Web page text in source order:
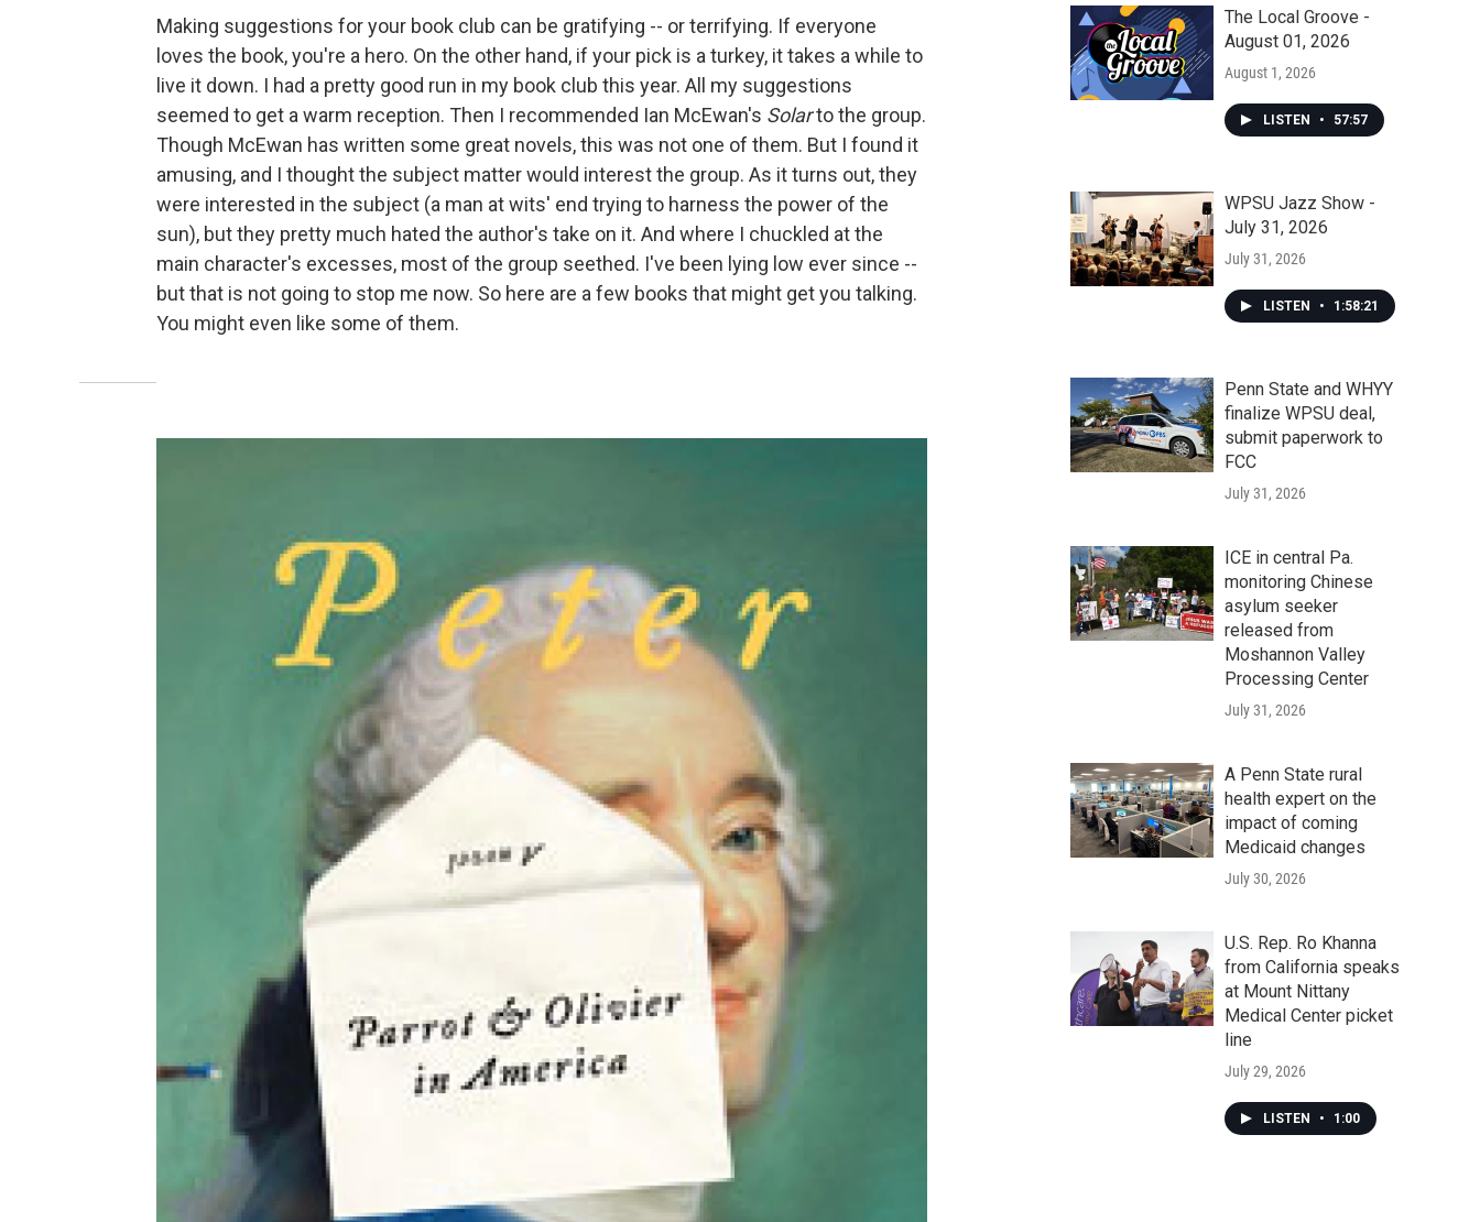
o
k
Making suggestions for your book club can be gratifying -- or terrifying. If everyone
loves the book, you're a hero. On the other hand, if your pick is a turkey, it takes a while to
live it down. I had a pretty good run in my book club this year. All my suggestions
seemed to get a warm reception. Then I recommended Ian McEwan's Solarto the group.
Though McEwan has written some great novels, this was not one of them. But I found it
amusing, and I thought the subject matter would interest the group. As it turns out, they
were interested in the subject (a man at wits' end trying to harness the power of the
sun), but they pretty much hated the author's take on it. And where I chuckled at the
main character's excesses, most of the group seethed. I've been lying low ever since --
but that is not going to stop me now. So here are a few books that might get you talking.
You might even like some of them.
The Local Groove -
August 01, 2026
August 1, 2026
LISTEN • 57:57
WPSU Jazz Show -
July 31, 2026
July 31, 2026
LISTEN • 1:58:21
Penn State and WHYY
finalize WPSU deal,
submit paperwork to
FCC
July 31, 2026
ICE in central Pa.
monitoring Chinese
asylum seeker
released from
Moshannon Valley
Processing Center
July 31, 2026
A Penn State rural
health expert on the
impact of coming
Medicaid changes
July 30, 2026
U.S. Rep. Ro Khanna
from California speaks
at Mount Nittany
Medical Center picket
line
July 29, 2026
LISTEN • 1:00